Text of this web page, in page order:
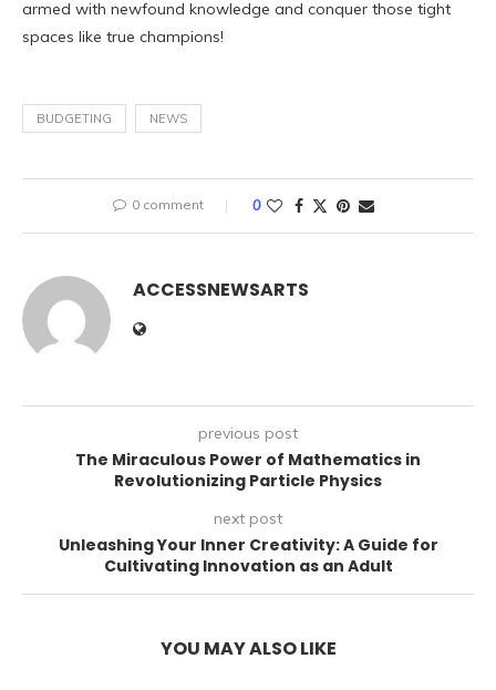
armed with newfound knowledge and conquer those tight
spaces like true champions!
BUDGETING NEWS
0 comment 0
ACCESSNEWSARTS
previous post
The Miraculous Power of Mathematics in
Revolutionizing Particle Physics
next post
Unleashing Your Inner Creativity: A Guide for
Cultivating Innovation as an Adult
YOU MAY ALSO LIKE